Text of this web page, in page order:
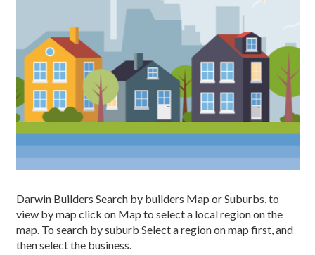
Darwin Builders Search by builders Map or Suburbs, to
view by map click on Map to select a local region on the
map. To search by suburb Select a region on map first, and
then select the business.